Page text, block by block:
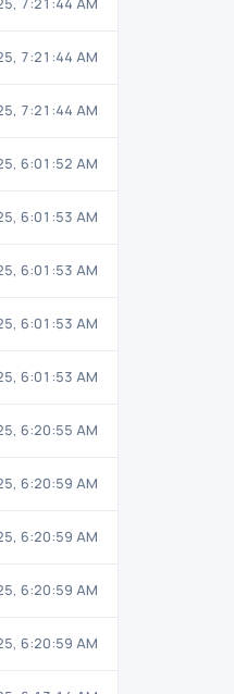
7:21:44 AM
7:21:44 AM
7:21:44 AM
6:01:52 AM
6:01:53 AM
6:01:53 AM
6:01:53 AM
6:01:53 AM
6:20:55 AM
6:20:59 AM
6:20:59 AM
6:20:59 AM
6:20:59 AM